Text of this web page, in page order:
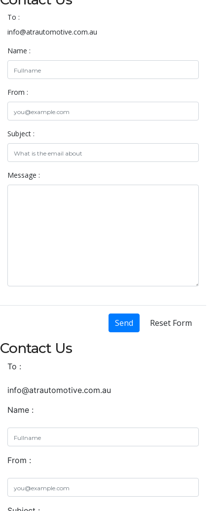
To :
info@atrautomotive.com.au
Name :
From :
Subject :
Message :
Send Reset Form
Contact Us
To :
info@atrautomotive.com.au
Name :
From :